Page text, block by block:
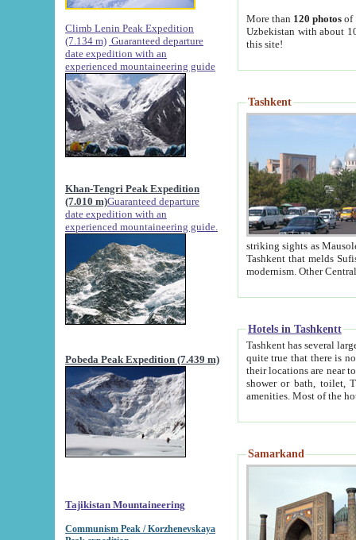
Climb Lenin Peak Expedition
(7.134 m) Guaranteed departure
date expedition with an
experienced mountaineering guide
Khan-Tengri Peak Expedition
(7.010 m)Guaranteed departure
date expedition with an
experienced mountaineering guide.
Pobeda Peak Expedition (7.439 m)
Tajikistan Mountaineering
Communism Peak / Korzhenevskaya
More than 120 photosof
Uzbekistan with about
this site!
Tashkent
striking sights as Mausoleum of Sheikh Zaynudin
Tashkent that melds Sufism, Marxism and Capitalism, the East, West and Russia, as well as tradition and
Hotels in Tashkentt
Tashkent has several large luxury
quite true that there is no clear downtown area in Tashkent.
their locations are near to downtown and airport, which is also located within the city line. All hotels have
shower or bath, toilet, TV set and telephone
Samarkand